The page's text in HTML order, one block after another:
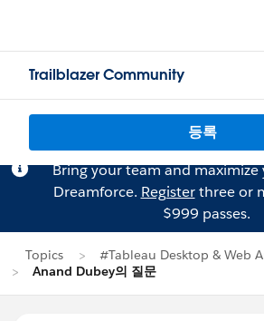
Trailblazer Community
등록
Bring your team and
Dreamforce. Registerthree or
$999 passes.
Topics
#Tableau Desktop & Web
Anand Dubey의 질문